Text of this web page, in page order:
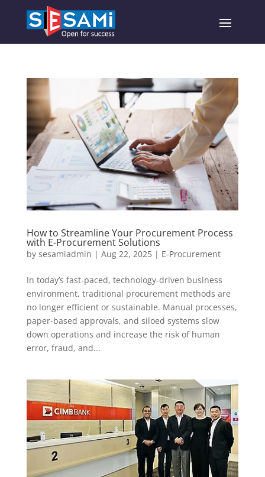
How to Streamline Your Procurement Process
with E-Procurement Solutions
by sesamiadmin | Aug 22, 2025| E-Procurement
In today’s fast-paced, technology-driven business
environment, traditional procurement methods are
no longer efficient or sustainable. Manual processes,
paper-based approvals, and siloed systems slow
down operations and increase the risk of human
error, fraud, and...